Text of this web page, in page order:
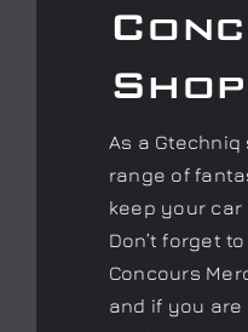
Shop
As a Gtechniq
range of
keep your
Don’t forget
Concours
and if you